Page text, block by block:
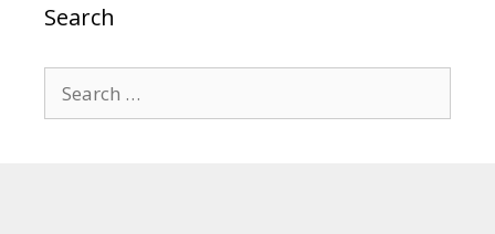
Search